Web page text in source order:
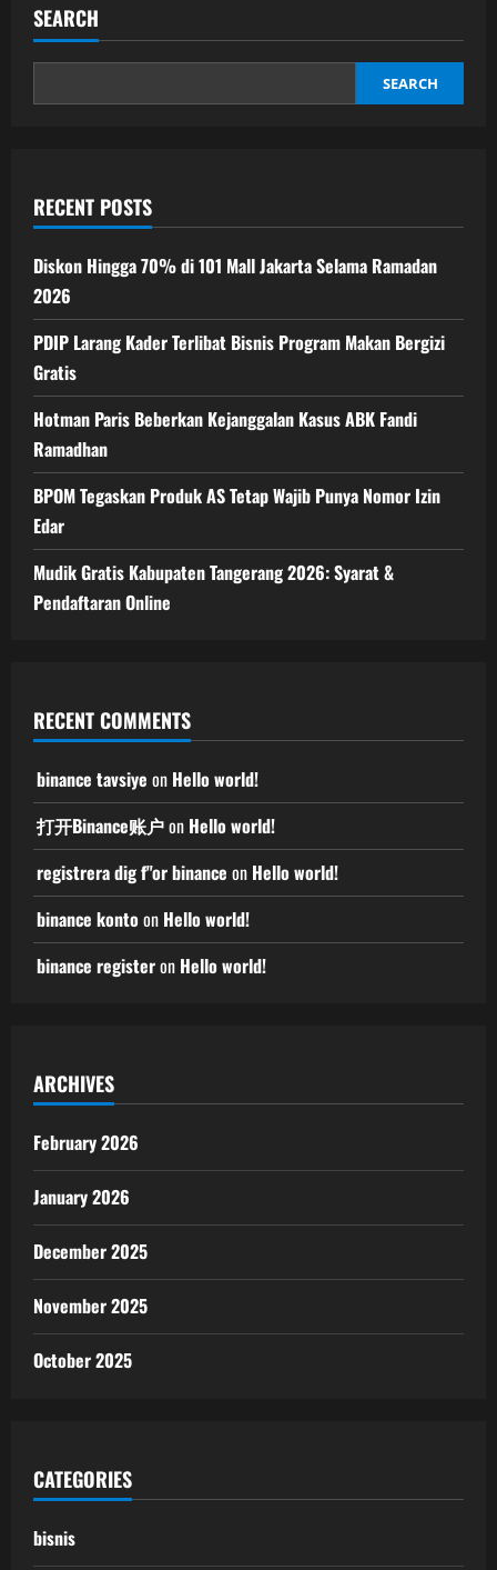
Swasembada
dalam
Hari
SEARCH
SEARCH
RECENT POSTS
Diskon Hingga 70% di 101 Mall Jakarta Selama Ramadan
2026
PDIP Larang Kader Terlibat Bisnis Program Makan Bergizi
Gratis
Hotman Paris Beberkan Kejanggalan Kasus ABK Fandi
Ramadhan
BPOM Tegaskan Produk AS Tetap Wajib Punya Nomor Izin
Edar
Mudik Gratis Kabupaten Tangerang 2026: Syarat &
Pendaftaran Online
RECENT COMMENTS
binance tavsiye on Hello world!
打开Binance账户on Hello world!
registrera dig f"or binance on Hello world!
binance kontoon Hello world!
binance registeron Hello world!
ARCHIVES
February 2026
January 2026
December 2025
November 2025
October 2025
CATEGORIES
bisnis